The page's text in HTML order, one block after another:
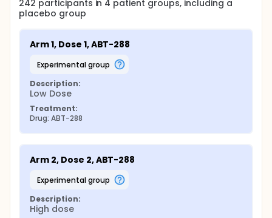
242 participants in 4 patient groups, including a
placebo group
Arm 1, Dose 1, ABT-288
experimental group
Description:
Low Dose
Treatment:
Drug: ABT-288
Arm 2, Dose 2, ABT-288
experimental group
Description:
High dose